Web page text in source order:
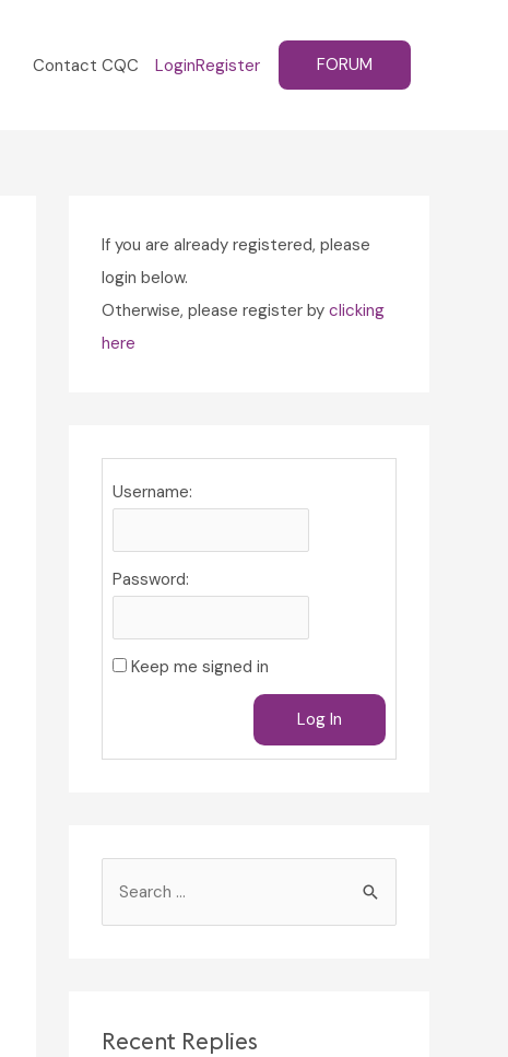
Contact CQC LoginRegister FORUM
If you are already registered, please
login below.
Otherwise, please register by clicking
here
Username:
Password:
Keep me signed in
Log In
h
Recent Replies